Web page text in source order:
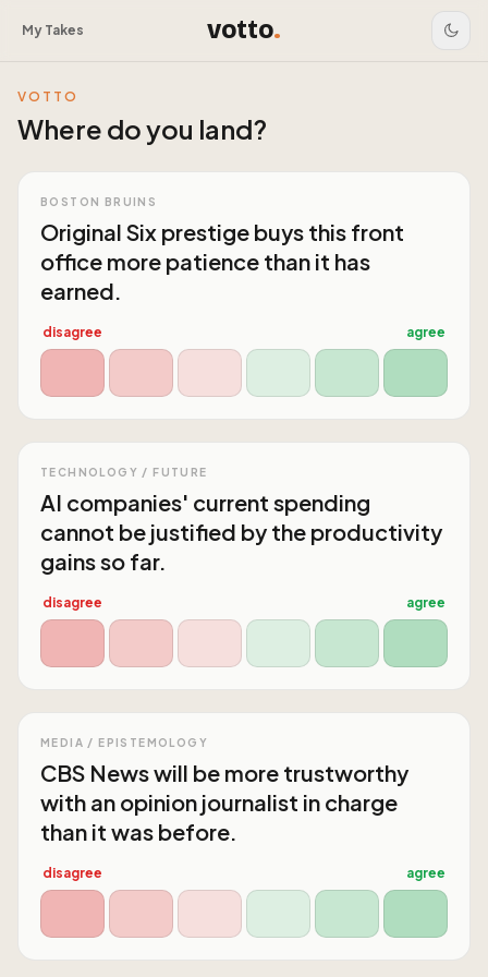
My Takes votto.
VOTTO
Where do you land?
BOSTON BRUINS
Original Six prestige buys this front
office more patience than it has
earned.
disagree agree
TECHNOLOGY / FUTURE
AI companies' current spending
cannot be justified by the productivity
gains so far.
disagree agree
MEDIA / EPISTEMOLOGY
CBS News will be more trustworthy
with an opinion journalist in charge
than it was before.
disagree agree